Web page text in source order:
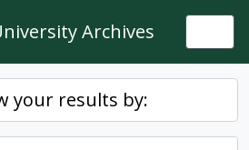
Archives
your results by: